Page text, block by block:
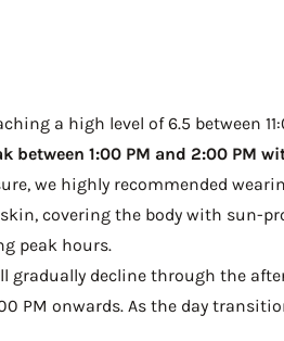
a high level of 6.5 between
between 1:00 PM and 2:00 PM
we highly recommended
covering the body with sun-
peak hours.
gradually decline through the
PM onwards. As the day